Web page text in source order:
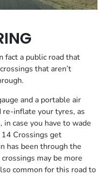
fact a public road that
that aren’t
and a portable air
inflate your tyres, as
case you have to wade
Crossings get
has been through the
may be more
common for this road to